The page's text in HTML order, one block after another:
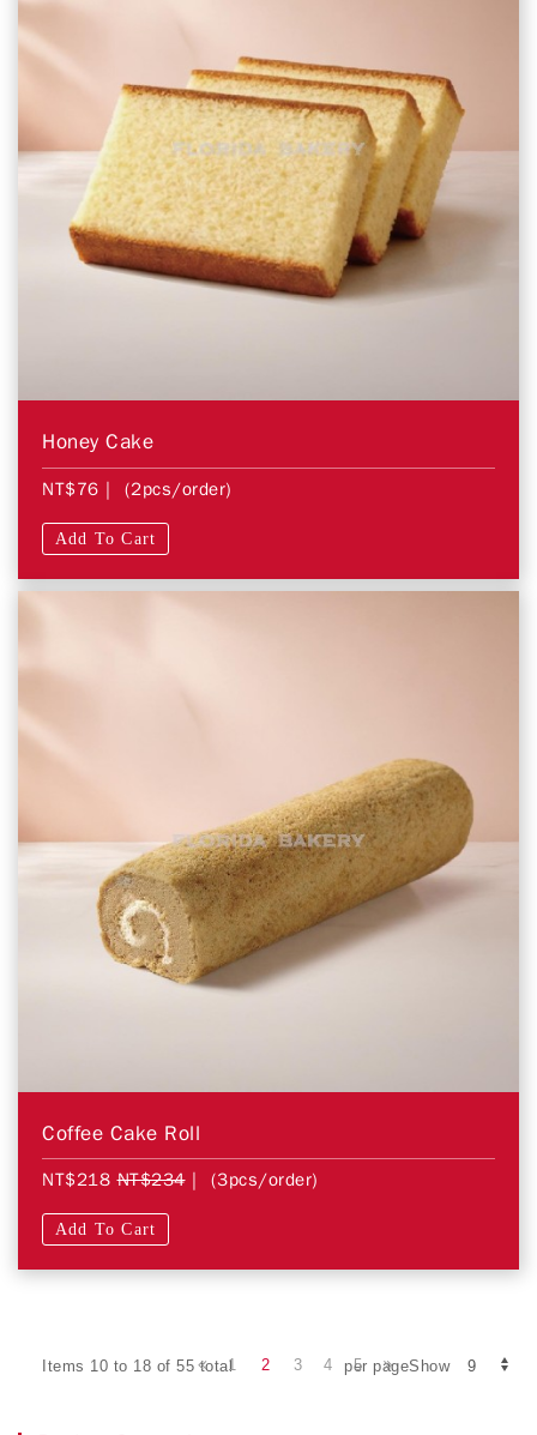
Honey Cake
NT$76 | (2pcs/order)
Add To Cart
Coffee Cake Roll
NT$218 NT$234| (3pcs/order)
Add To Cart
Items 10 to 18 of 55 total per pageShow
1 2 3 4 5